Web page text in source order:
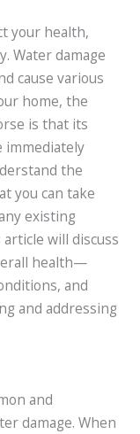
your health,
Water damage
cause various
home, the
is that its
immediately
the
you can take
existing
will discuss
health—
and
and addressing
and
damage. When